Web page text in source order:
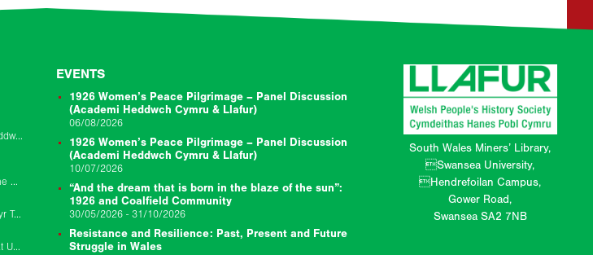
Thanks very much to everyone who attended the Academi Heddwch Cymru and Llafur joint session to mark the centenary of the 1926 Peacemakers Pilgrimage on Friday…
Event Location: Llangollen International Musical Eisteddfod (The Globe Stage) Event Date: 10/07/2026 Event Starts: 10/7/26 02:45 pm Event Ends: 1/7/26 03:45 pm Join us for a bilingual panel discussion…
Event Location Theatr Soar, Canolfan Soar, Pontmorlais, Merthyr Tydfil, CF47 8UB Event Date: 29/11/25 9:30am-6pm Update 17/11/2025: We have made the decision to postpone the Llafur…
Join us on Saturday 12 October 2024 (10.30 AM – 3.30PM) at University of South Wales Newport Campus for a day school to remember Chris Williams…
EVENTS
1926 Women’s Peace Pilgrimage – Panel Discussion
(Academi Heddwch Cymru & Llafur)
06/08/2026
1926 Women’s Peace Pilgrimage – Panel Discussion
(Academi Heddwch Cymru & Llafur)
10/07/2026
“And the dream that is born in the blaze of the sun”:
1926 and Coalfield Community
30/05/2026 - 31/10/2026
Resistance and Resilience: Past, Present and Future
Struggle in Wales
South Wales Miners’ Library,
Swansea University,
Hendrefoilan Campus,
Gower Road,
Swansea SA2 7NB